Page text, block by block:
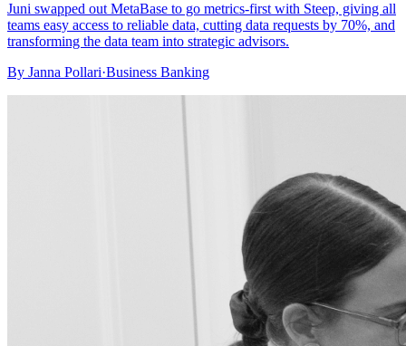
Juni swapped out MetaBase to go metrics-first with Steep, giving all
teams easy access to reliable data, cutting data requests by 70%, and
transforming the data team into strategic advisors.
By Janna Pollari·Business Banking